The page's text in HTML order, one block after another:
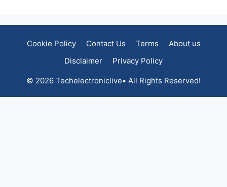
Cookie Policy Contact Us Terms
About us
Disclaimer
Privacy Policy
© 2026 Techelectroniclive• All Rights Reserved!